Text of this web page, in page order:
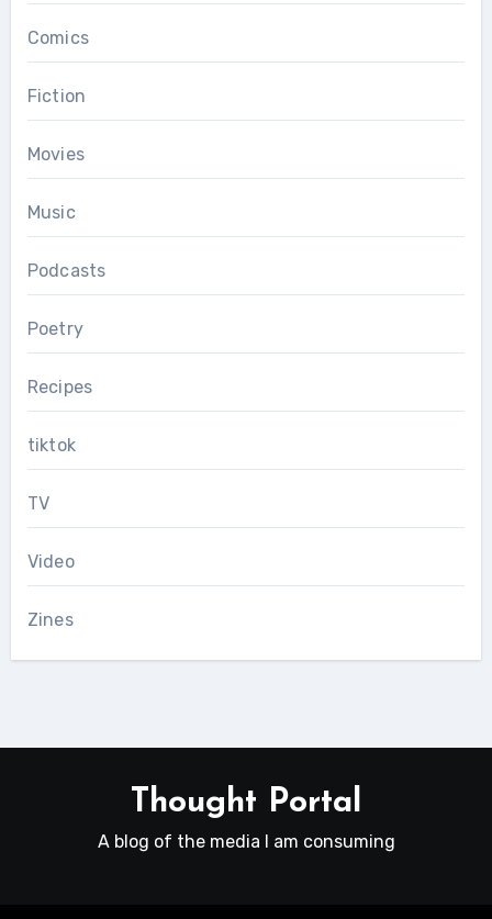
Comics
Fiction
Movies
Music
Podcasts
Poetry
Recipes
tiktok
TV
Video
Zines
Thought Portal
A blog of the media I am consuming